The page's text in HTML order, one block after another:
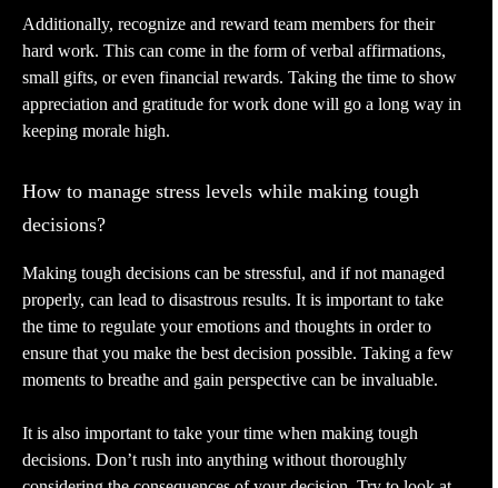
Additionally, recognize and reward team members for their
hard work. This can come in the form of verbal affirmations,
small gifts, or even financial rewards. Taking the time to show
appreciation and gratitude for work done will go a long way in
keeping morale high.
How to manage stress levels while making tough
decisions?
Making tough decisions can be stressful, and if not managed
properly, can lead to disastrous results. It is important to take
the time to regulate your emotions and thoughts in order to
ensure that you make the best decision possible. Taking a few
moments to breathe and gain perspective can be invaluable.
It is also important to take your time when making tough
decisions. Don’t rush into anything without thoroughly